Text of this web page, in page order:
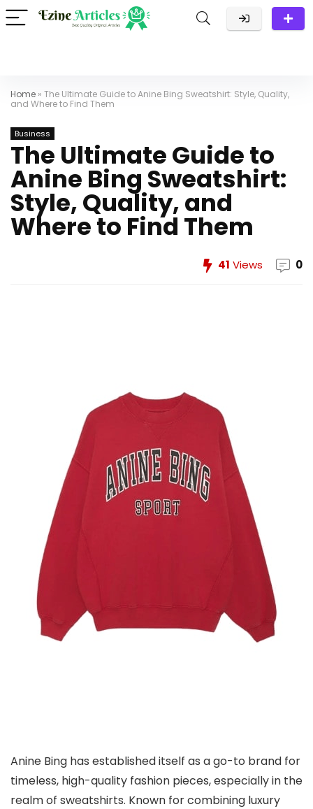
Home » The Ultimate Guide to Anine Bing Sweatshirt: Style, Quality,
and Where to Find Them
Business
The Ultimate Guide to
Anine Bing Sweatshirt:
Style, Quality, and
Where to Find Them
41 Views 0
Anine Bing has established itself as a go-to brand for
timeless, high-quality fashion pieces, especially in the
realm of sweatshirts. Known for combining luxury